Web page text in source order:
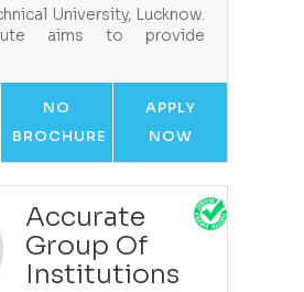
University, Lucknow.
aims to provide
NO
BROCHURE
APPLY
NOW
Accurate
Group Of
Institutions